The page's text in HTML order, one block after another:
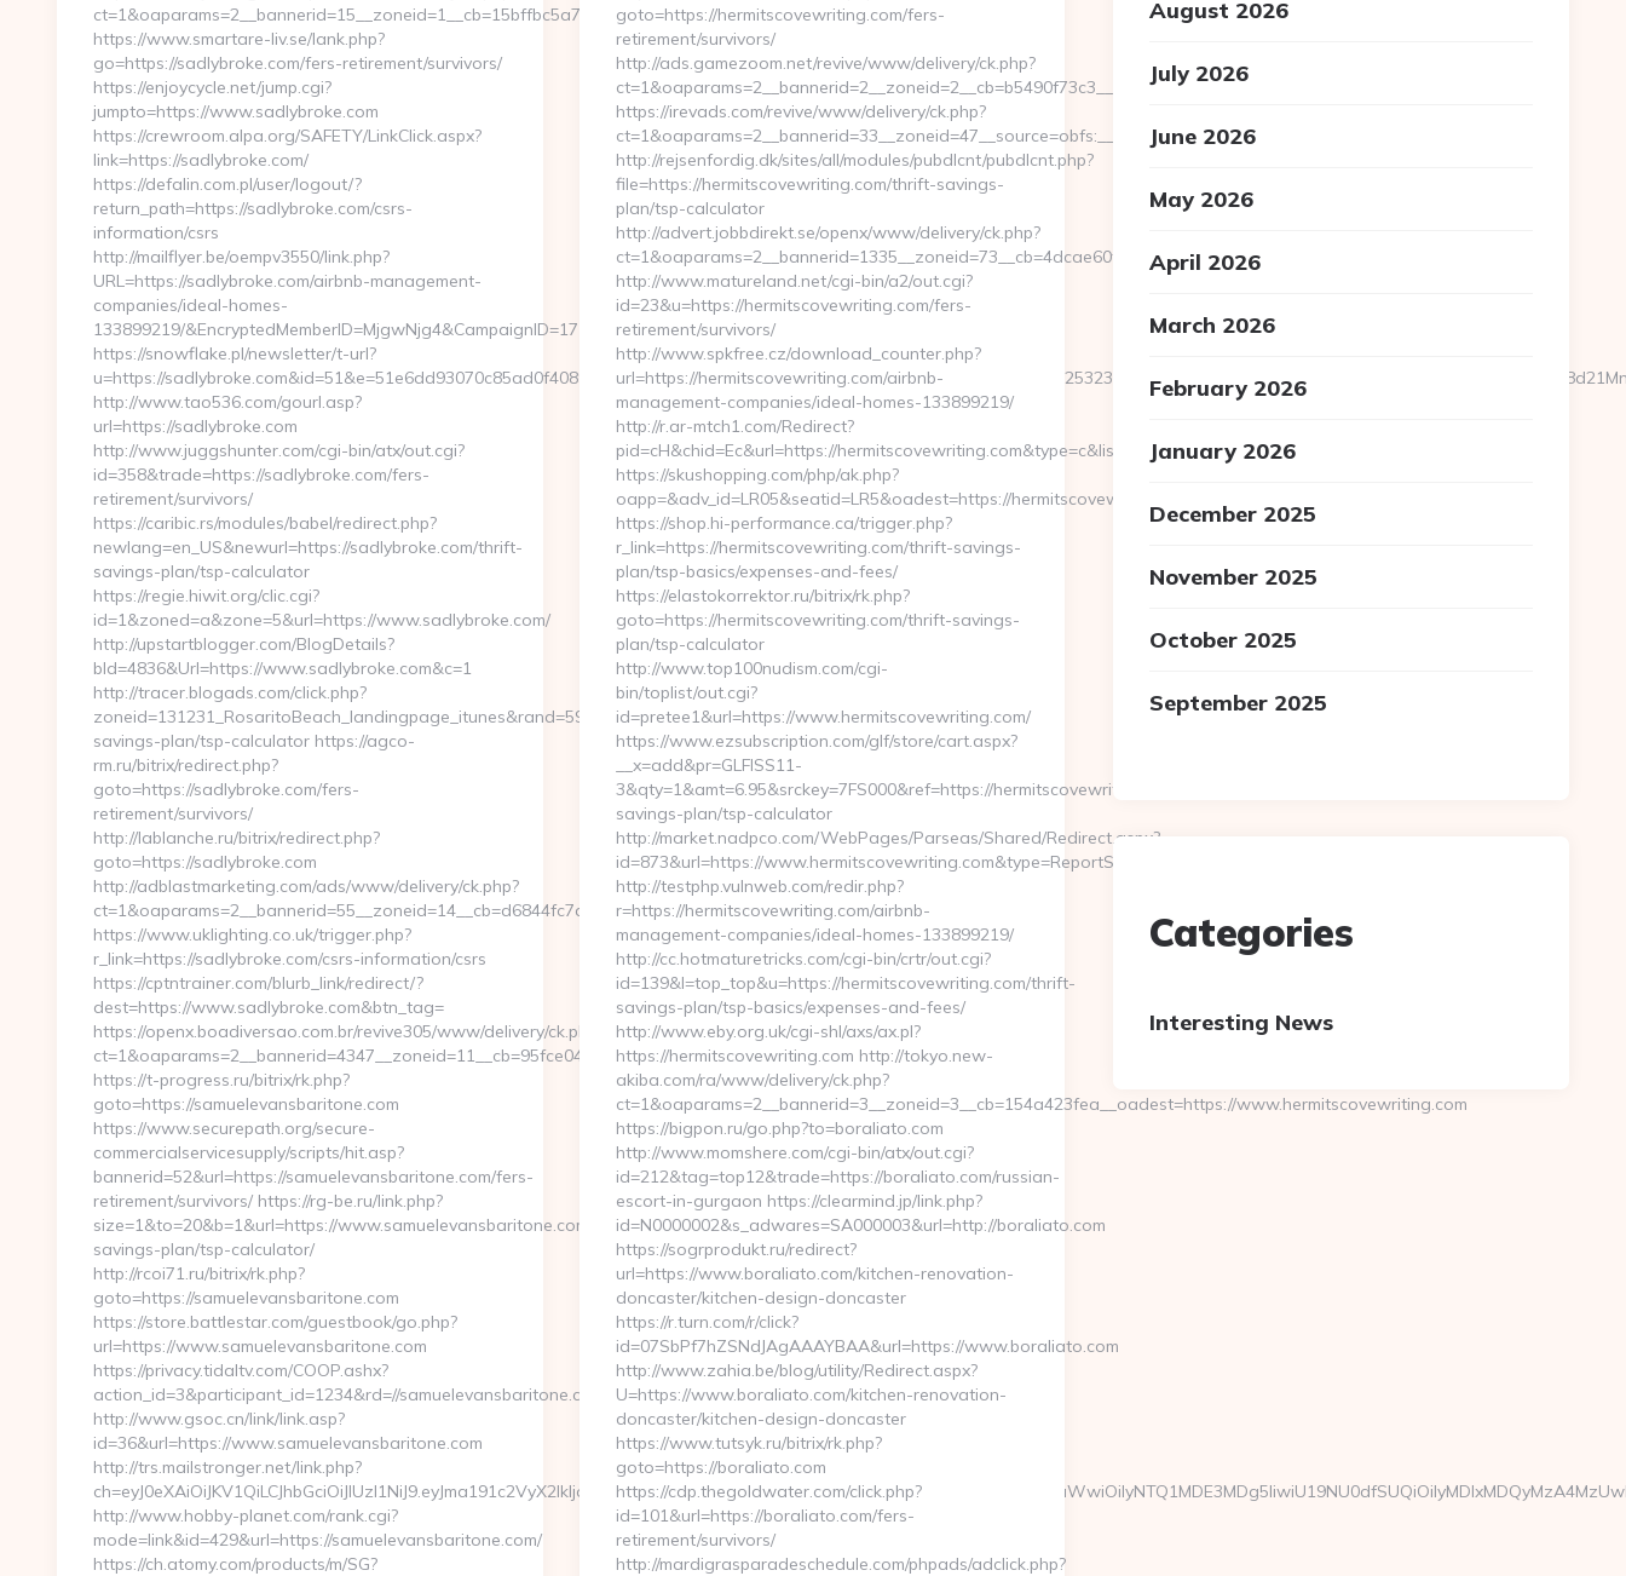
ct=1&oaparams=2__bannerid=15__zoneid=1__cb=15bffbc5a7__oadest=https://sadlybroke.com/
https://www.smartare-liv.se/lank.php?
go=https://sadlybroke.com/fers-retirement/survivors/
https://enjoycycle.net/jump.cgi?
jumpto=https://www.sadlybroke.com
https://crewroom.alpa.org/SAFETY/LinkClick.aspx?
link=https://sadlybroke.com/
https://defalin.com.pl/user/logout/?
return_path=https://sadlybroke.com/csrs-
information/csrs
http://mailflyer.be/oempv3550/link.php?
URL=https://sadlybroke.com/airbnb-management-
companies/ideal-homes-
133899219/&EncryptedMemberID=MjgwNjg4&CampaignID=1711&CampaignStatisticsID=1458&Demo=0
https://snowflake.pl/newsletter/t-url?
u=https://
http://www.tao536.com/gourl.asp?
url=https://sadlybroke.com
http://www.juggshunter.com/cgi-bin/atx/out.cgi?
id=358&trade=https://sadlybroke.com/fers-
retirement/survivors/
https://caribic.rs/modules/babel/redirect.php?
newlang=en_US&newurl=https://sadlybroke.com/thrift-
savings-plan/tsp-calculator
https://regie.hiwit.org/clic.cgi?
id=1&zoned=a&zone=5&url=https://www.sadlybroke.com/
http://upstartblogger.com/BlogDetails?
bId=4836&Url=https://www.sadlybroke.com&c=1
http://tracer.blogads.com/click.php?
zoneid=131231_RosaritoBeach_landingpage_itunes&rand=59076&url=https://sadlybroke.com/thrift-
savings-plan/tsp-calculator https://agco-
rm.ru/bitrix/redirect.php?
goto=https://sadlybroke.com/fers-
retirement/survivors/
http://lablanche.ru/bitrix/redirect.php?
goto=https://sadlybroke.com
http://adblastmarketing.com/ads/www/delivery/ck.php?
ct=1&oaparams=2__bannerid=55__zoneid=14__cb=d6844fc7aa__oadest=https://sadlybroke.com
https://www.uklighting.co.uk/trigger.php?
r_link=https://sadlybroke.com/csrs-information/csrs
https://cptntrainer.com/blurb_link/redirect/?
dest=https://www.sadlybroke.com&btn_tag=
https://openx.boadiversao.com.br/revive305/www/delivery/ck.php?
ct=1&oaparams=2__bannerid=4347__zoneid=11__cb=95fce0433f__oadest=https://samuelevansbaritone.com/
https://t-progress.ru/bitrix/rk.php?
goto=https://samuelevansbaritone.com
https://www.securepath.org/secure-
commercialservicesupply/scripts/hit.asp?
bannerid=52&url=https://samuelevansbaritone.com/fers-
retirement/survivors/ https://rg-be.ru/link.php?
size=1&to=20&b=1&url=https://www.samuelevansbaritone.com/thrift-
savings-plan/tsp-calculator/
http://rcoi71.ru/bitrix/rk.php?
goto=https://samuelevansbaritone.com
https://store.battlestar.com/guestbook/go.php?
url=https://www.samuelevansbaritone.com
https://privacy.tidaltv.com/COOP.ashx?
action_id=3&participant_id=1234&rd=//samuelevansbaritone.com
http://www.gsoc.cn/link/link.asp?
id=36&url=https://www.samuelevansbaritone.com
http://trs.mailstronger.net/link.php?
http://www.hobby-planet.com/rank.cgi?
mode=link&id=429&url=https://samuelevansbaritone.com/
https://ch.atomy.com/products/m/SG?
goto=https://hermitscovewriting.com/fers-
retirement/survivors/
http://ads.gamezoom.net/revive/www/delivery/ck.php?
ct=1&oaparams=2__bannerid=2__zoneid=2__cb=b5490f73c3__oadest=http://hermitscovewriting.com/
https://irevads.com/revive/www/delivery/ck.php?
ct=1&oaparams=2__bannerid=33__zoneid=47__source=obfs:__cb=bc759f8ccd__oadest=https://hermitscovewriting.com/
http://rejsenfordig.dk/sites/all/modules/pubdlcnt/pubdlcnt.php?
file=https://hermitscovewriting.com/thrift-savings-
plan/tsp-calculator
http://advert.jobbdirekt.se/openx/www/delivery/ck.php?
ct=1&oaparams=2__bannerid=1335__zoneid=73__cb=4dcae60fe4__oadest=http%3A%2F%2Fhermitscovewriting.com
http://www.matureland.net/cgi-bin/a2/out.cgi?
id=23&u=https://hermitscovewriting.com/fers-
retirement/survivors/
http://www.spkfree.cz/download_counter.php?
url=https://hermitscovewriting.com/airbnb-
management-companies/ideal-homes-133899219/
http://r.ar-mtch1.com/Redirect?
pid=cH&chid=Ec&url=https://hermitscovewriting.com&type=c&list=FR_LM_behrimoez75&esp=F
https://skushopping.com/php/ak.php?
oapp=&adv_id=LR05&seatid=LR5&oadest=https://hermitscovewriting.com
https://shop.hi-performance.ca/trigger.php?
r_link=https://hermitscovewriting.com/thrift-savings-
plan/tsp-basics/expenses-and-fees/
https://elastokorrektor.ru/bitrix/rk.php?
goto=https://hermitscovewriting.com/thrift-savings-
plan/tsp-calculator
http://www.top100nudism.com/cgi-
bin/toplist/out.cgi?
id=pretee1&url=https://www.hermitscovewriting.com/
https://www.ezsubscription.com/glf/store/cart.aspx?
__x=add&pr=GLFISS11-
3&qty=1&amt=6.95&srckey=7FS000&ref=https://hermitscovewriting.com/thrift-
savings-plan/tsp-calculator
http://market.nadpco.com/WebPages/Parseas/Shared/Redirect.aspx?
id=873&url=https://www.hermitscovewriting.com&type=ReportScreener
http://testphp.vulnweb.com/redir.php?
r=https://hermitscovewriting.com/airbnb-
management-companies/ideal-homes-133899219/
http://cc.hotmaturetricks.com/cgi-bin/crtr/out.cgi?
id=139&l=top_top&u=https://hermitscovewriting.com/thrift-
savings-plan/tsp-basics/expenses-and-fees/
http://www.eby.org.uk/cgi-shl/axs/ax.pl?
https://hermitscovewriting.com http://tokyo.new-
akiba.com/ra/www/delivery/ck.php?
ct=1&oaparams=2__bannerid=3__zoneid=3__cb=154a423fea__oadest=https://www.hermitscovewriting.com
https://bigpon.ru/go.php?to=boraliato.com
http://www.momshere.com/cgi-bin/atx/out.cgi?
id=212&tag=top12&trade=https://boraliato.com/russian-
escort-in-gurgaon https://clearmind.jp/link.php?
id=N0000002&s_adwares=SA000003&url=http://boraliato.com
https://sogrprodukt.ru/redirect?
url=https://www.boraliato.com/kitchen-renovation-
doncaster/kitchen-design-doncaster
https://r.turn.com/r/click?
id=07SbPf7hZSNdJAgAAAYBAA&url=https://www.boraliato.com
http://www.zahia.be/blog/utility/Redirect.aspx?
U=https://www.boraliato.com/kitchen-renovation-
doncaster/kitchen-design-doncaster
https://www.tutsyk.ru/bitrix/rk.php?
goto=https://boraliato.com
https://cdp.thegoldwater.com/click.php?
id=101&url=https://boraliato.com/fers-
retirement/survivors/
http://mardigrasparadeschedule.com/phpads/adclick.php?
August 2026
July 2026
June 2026
May 2026
April 2026
March 2026
February 2026
January 2026
December 2025
November 2025
October 2025
September 2025
Categories
Interesting News